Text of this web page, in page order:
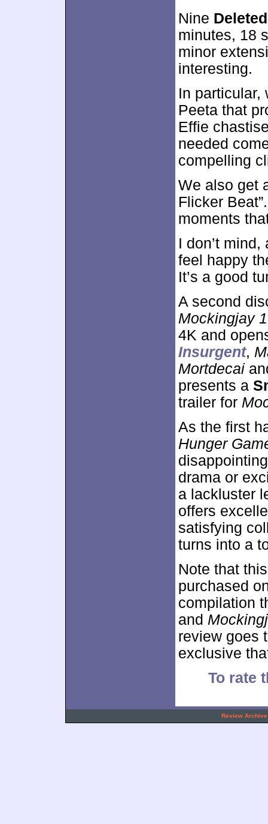
Nine
minutes, 18
minor
interesting.
In particular,
Peeta that
Effie
needed
compelling
We also get
Flicker
moments
I don’t
feel happy
It’s a good
A second
Mockingjay 1
4K and
Insurgent,
Mortdecai
presents a
trailer for
As the first
Hunger
drama or
a lackluster
offers
satisfying
turns into a
Note that
purchased
compilation
and
review goes
exclusive
To rate
Review